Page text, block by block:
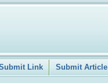
Link Submit Article